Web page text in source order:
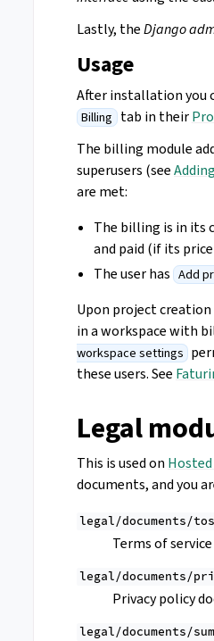
Lastly, theDjango
Usage
After installation you
Billing tab in their
The billing module
superusers (see
are met:
The billing is in its
and paid (if its
The user has Add
Upon project
in a workspace with
workspace settings
these users. See
Legal
This is used on
documents, and you
legal/documents/
Terms of
legal/documents/
Privacy policy
legal/documents/